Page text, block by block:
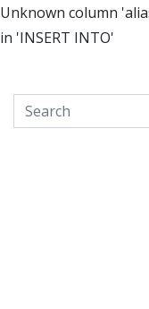
Unknown column
in 'INSERT INTO'